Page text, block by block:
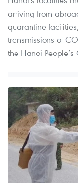
arriving from
quarantine
transmissions of
the Hanoi